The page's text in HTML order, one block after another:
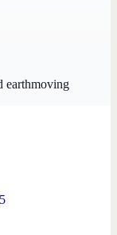
earthmoving